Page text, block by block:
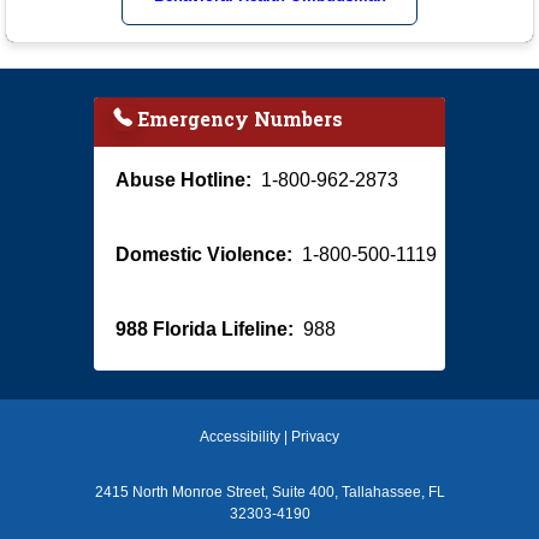
Emergency Numbers
Abuse Hotline: 1-800-962-2873
Domestic Violence: 1-800-500-1119
988 Florida Lifeline: 988
Accessibility | Privacy
2415 North Monroe Street, Suite 400, Tallahassee, FL
32303-4190